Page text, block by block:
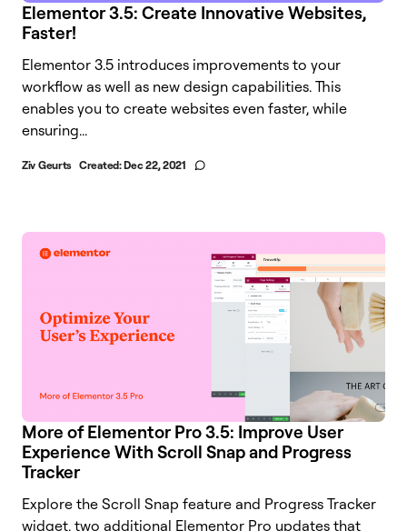
Elementor 3.5: Create Innovative Websites,
Faster!
Elementor 3.5 introduces improvements to your
workflow as well as new design capabilities. This
enables you to create websites even faster, while
ensuring...
Ziv Geurts Created:Dec 22, 2021
More of Elementor Pro 3.5: Improve User
Experience With Scroll Snap and Progress
Tracker
Explore the Scroll Snap feature and Progress Tracker
widget, two additional Elementor Pro updates that